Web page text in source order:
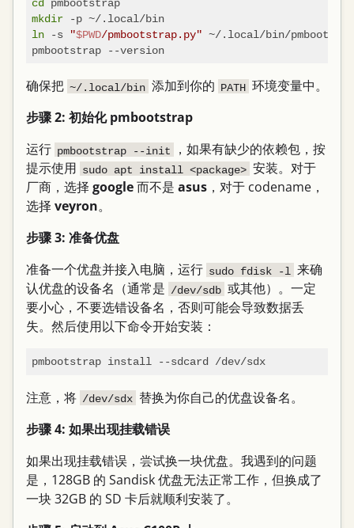
mkdir
-p ~/.local/bin
ln -s "$PWD/pmbootstrap.py" ~/.local/bin/
pmbootstrap --version
确保把 ~/.local/bin 添加到你的 PATH 环境变量中。
步骤 2: 初始化 pmbootstrap
运行 pmbootstrap --init
，如果有缺少的依赖包，按
提示使用 sudo apt install <package> 安装。对于
厂商，选择 google而不是 asus ，对于 codename，
选择 veyron。
步骤 3: 准备优盘
准备一个优盘并接入电脑，运行 sudo fdisk -l
来确
认优盘的设备名（通常是 /dev/sdb 或其他）。一定
要小心，不要选错设备名，否则可能会导致数据丢
失。然后使用以下命令开始安装：
pmbootstrap install --sdcard /dev/sdx
注意，将 /dev/sdx 替换为你自己的优盘设备名。
步骤 4: 如果出现挂载错误
如果出现挂载错误，尝试换一块优盘。我遇到的问题
是，128GB 的 Sandisk 优盘无法正常工作，但换成了
一块 32GB 的 SD 卡后就顺利安装了。